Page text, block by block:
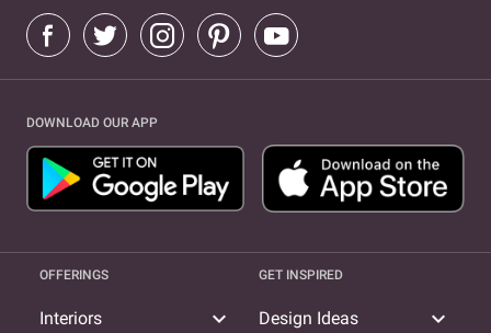
DOWNLOAD OUR APP
OFFERINGS
Interiors expand_more
GET INSPIRED
Design Ideas expand_more